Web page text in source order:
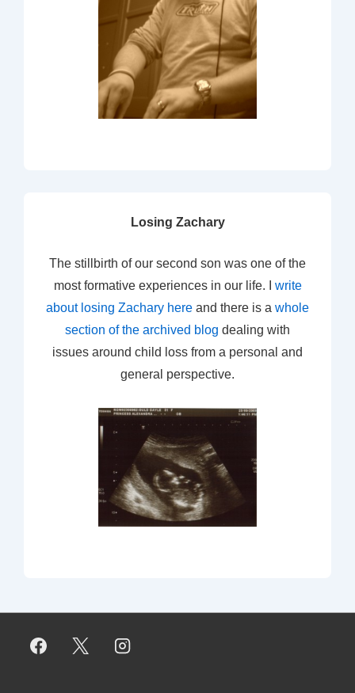
Losing Zachary
The stillbirth of our second son was one of the
most formative experiences in our life. I write
about losing Zachary here and there is a whole
section of the archived blog dealing with
issues around child loss from a personal and
general perspective.